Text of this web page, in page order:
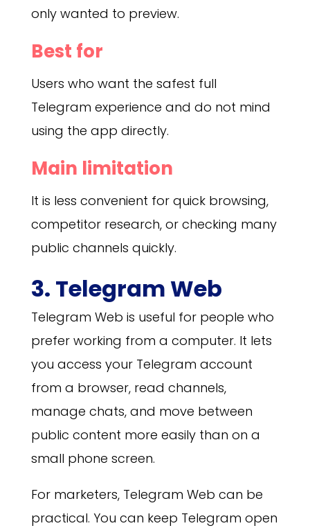
only wanted to preview.
Best for
Users who want the safest full
Telegram experience and do not mind
using the app directly.
Main limitation
It is less convenient for quick browsing,
competitor research, or checking many
public channels quickly.
3. Telegram Web
Telegram Web is useful for people who
prefer working from a computer. It lets
you access your Telegram account
from a browser, read channels,
manage chats, and move between
public content more easily than on a
small phone screen.
For marketers, Telegram Web can be
practical. You can keep Telegram open